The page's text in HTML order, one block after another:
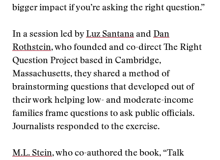
bigger impact if you’re asking the right question.”
In a session led by Luz Santana and Dan
Rothstein, who founded and co-direct The Right
Question Project based in Cambridge,
Massachusetts, they shared a method of
brainstorming questions that developed out of
their work helping low- and moderate-income
families frame questions to ask public officials.
Journalists responded to the exercise.
M.L. Stein, who co-authored the book, “Talk